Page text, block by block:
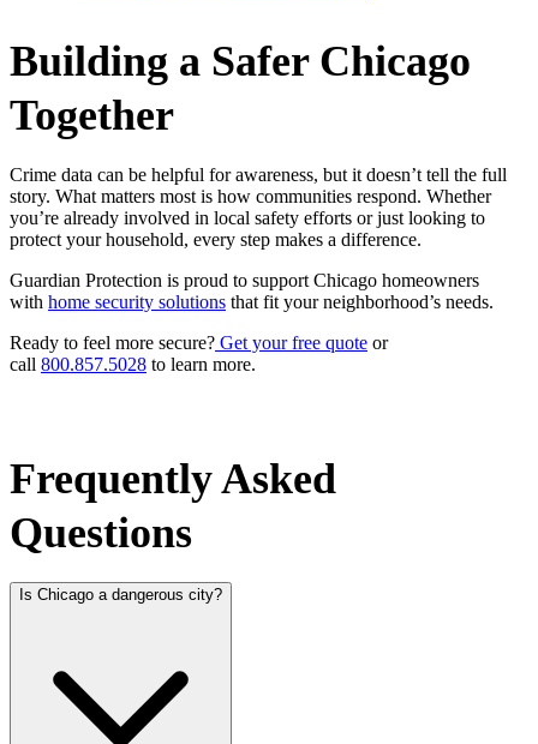
Building a Safer Chicago
Together
Crime data can be helpful for awareness, but it doesn’t tell the full
story. What matters most is how communities respond. Whether
you’re already involved in local safety efforts or just looking to
protect your household, every step makes a difference.
Guardian Protection is proud to support Chicago homeowners
with home security solutions that fit your neighborhood’s needs.
Ready to feel more secure? Get your free quote or
call 800.857.5028 to learn more.
Frequently Asked
Questions
Is Chicago a dangerous city?